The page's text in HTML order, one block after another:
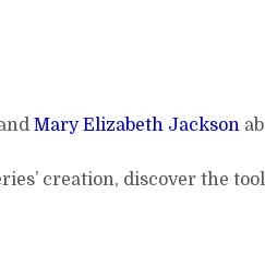
Mary Elizabeth Jackson
creation, discover the